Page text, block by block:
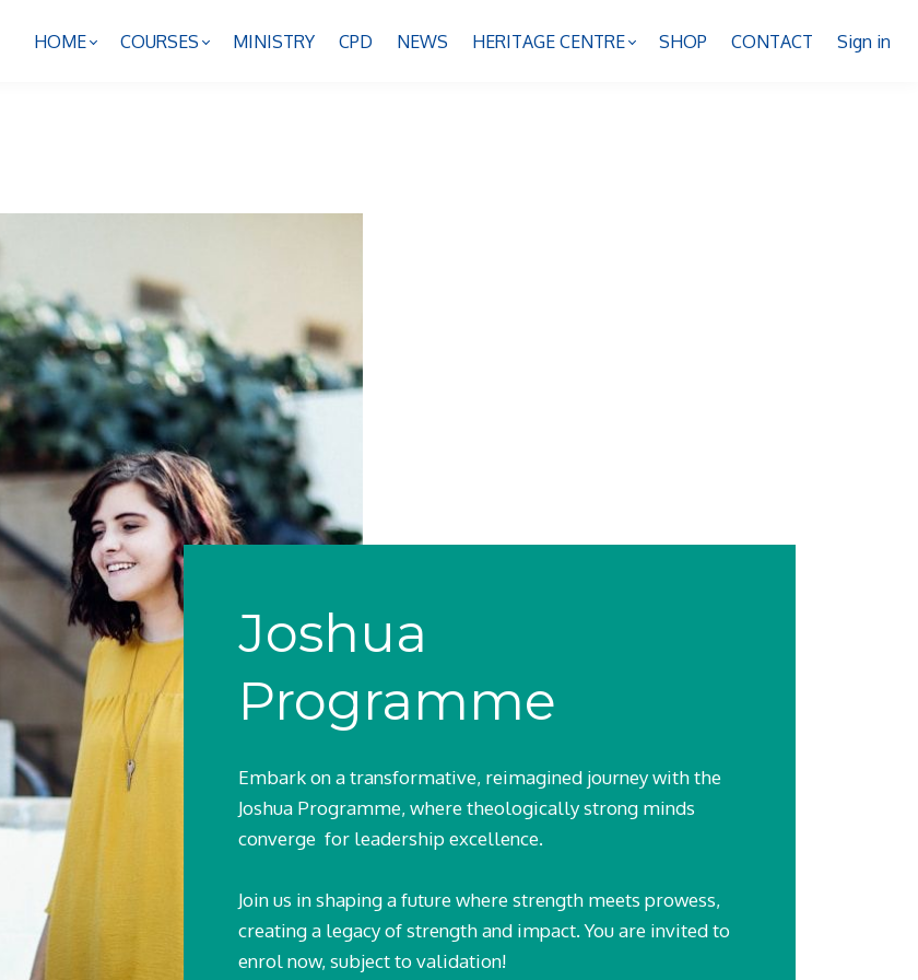
HOME COURSES MINISTRY CPD NEWS HERITAGE CENTRE SHOP CONTACT Sign in
Joshua
Programme
Embark on a transformative, reimagined journey with the
Joshua Programme, where theologically strong minds
converge for leadership excellence.
Join us in shaping a future where strength meets prowess,
creating a legacy of strength and impact. You are invited to
enrol now, subject to validation!